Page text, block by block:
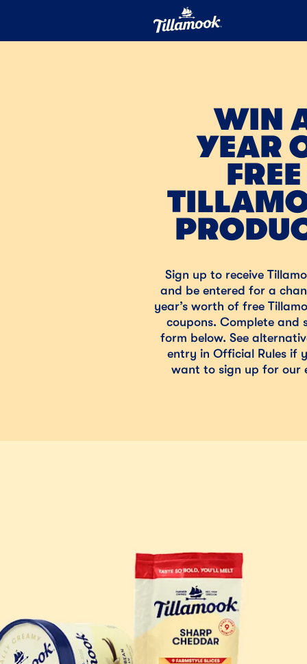
Added to your favorites!
WIN
YEAR
FREE
Sign up to receive
and be entered for a
year’s worth of free
coupons. Complete and
form below. See
entry in Official Rules if
want to sign up for our